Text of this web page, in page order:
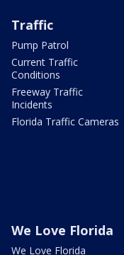
Traffic
Pump Patrol
Current Traffic
Conditions
Freeway Traffic
Incidents
Florida Traffic Cameras
We Love Florida
We Love Florida